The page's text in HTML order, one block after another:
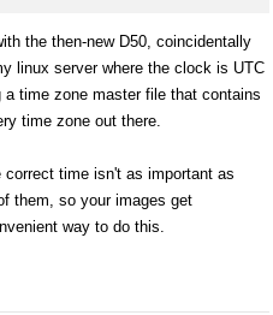
the then-new D50, coincidentally
linux server where the clock is UTC
time zone master file that contains
time zone out there.
time isn't as important as
them, so your images get
way to do this.